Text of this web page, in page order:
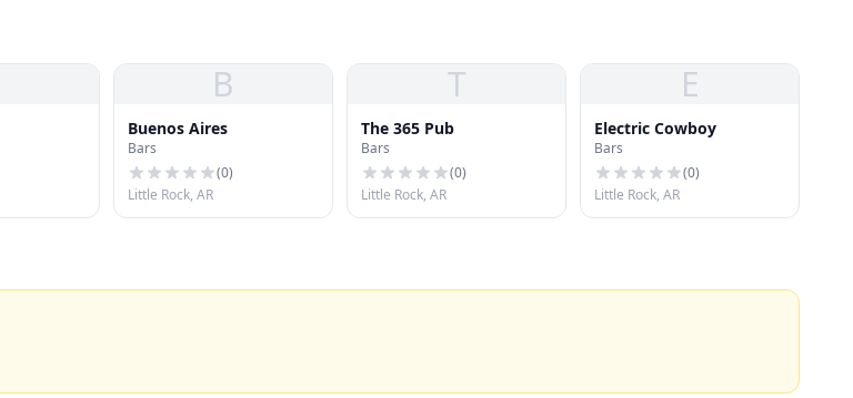
B
Buenos Aires
Bars
(0)
Little Rock, AR
T
The 365 Pub
Bars
(0)
Little Rock, AR
E
Electric Cowboy
Bars
(0)
Little Rock, AR